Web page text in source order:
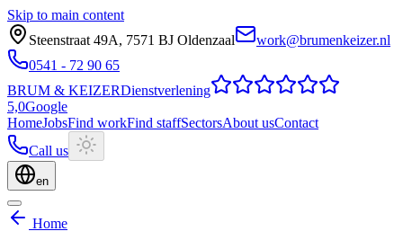
Skip to main content
Steenstraat 49A, 7571 BJ Oldenzaal
work@brumenkeizer.nl
0541 - 72 90 65
BRUM & KEIZERDienstverlening
5,0Google
HomeJobsFind workFind staffSectorsAbout usContact
Call us
en
Home